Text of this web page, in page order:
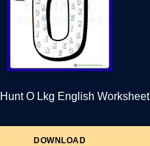
O Lkg English Worksheet
DOWNLOAD